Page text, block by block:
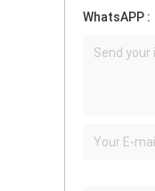
WhatsAPP :